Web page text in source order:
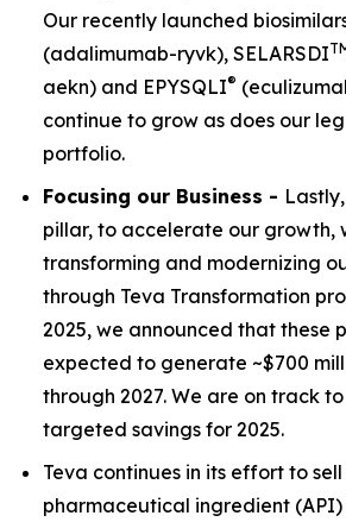
Our recently launched
(adalimumab-ryvk), SELARSDI
aekn) and EPYSQLI®
continue to grow as does our
portfolio.
Focusing our Business -
pillar, to accelerate our growth,
transforming and modernizing
through Teva Transformation
2025, we announced that these
expected to generate ~$700
through 2027. We are on track
targeted savings for 2025.
Teva continues in its effort to
pharmaceutical ingredient (API)